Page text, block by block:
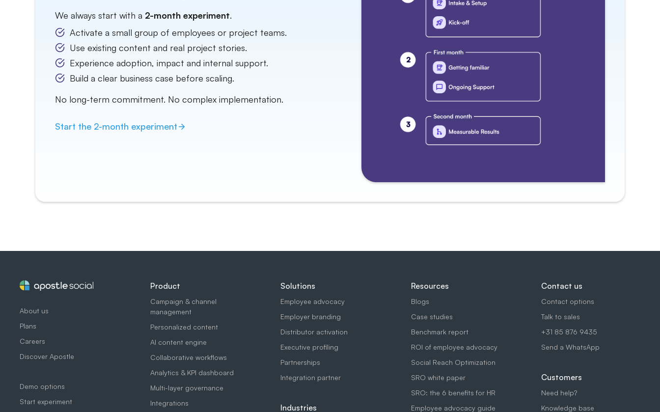
We always start with a 2-month experiment.
Activate a small group of employees or project teams.
Use existing content and real project stories.
Experience adoption, impact and internal support.
Build a clear business case before scaling.
No long-term commitment. No complex implementation.
Start the 2-month experiment
About us
Plans
Careers
Discover Apostle
Demo options
Start experiment
Product
Campaign & channel
management
Personalized content
AI content engine
Collaborative workflows
Analytics & KPI dashboard
Multi-layer governance
Integrations
Solutions
Employee advocacy
Employer branding
Distributor activation
Executive profiling
Partnerships
Integration partner
Industries
Resources
Blogs
Case studies
Benchmark report
ROI of employee advocacy
Social Reach Optimization
SRO white paper
SRO: the 6 benefits for HR
Employee advocacy guide
Contact us
Contact options
Talk to sales
+31 85 876 9435
Send a WhatsApp
Customers
Need help?
Knowledge base